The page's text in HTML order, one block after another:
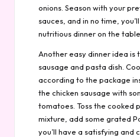
onions. Season with your
sauces, and in no time,
nutritious dinner on the table.
Another easy dinner idea is
sausage and pasta dish.
according to the package
the chicken sausage with
tomatoes. Toss the cooked
mixture, add some grated
you’ll have a satisfying and